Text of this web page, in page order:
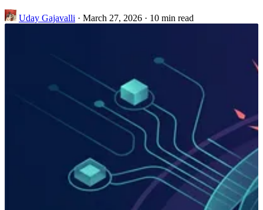
Uday Gajavalli · March 27, 2026 · 10 min read